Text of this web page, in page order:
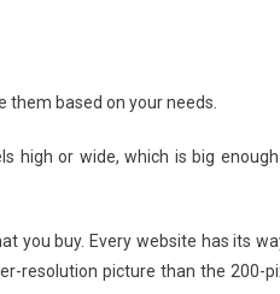
them based on your needs.
high or wide, which is big
you buy. Every website has its
resolution picture than the 200-